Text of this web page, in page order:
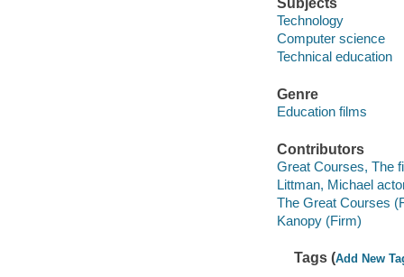
Technology
Computer science
Technical education
Genre
Education films
Contributors
Great Courses, The
Littman, Michael
The Great Courses
Kanopy (Firm)
Tags (Add New